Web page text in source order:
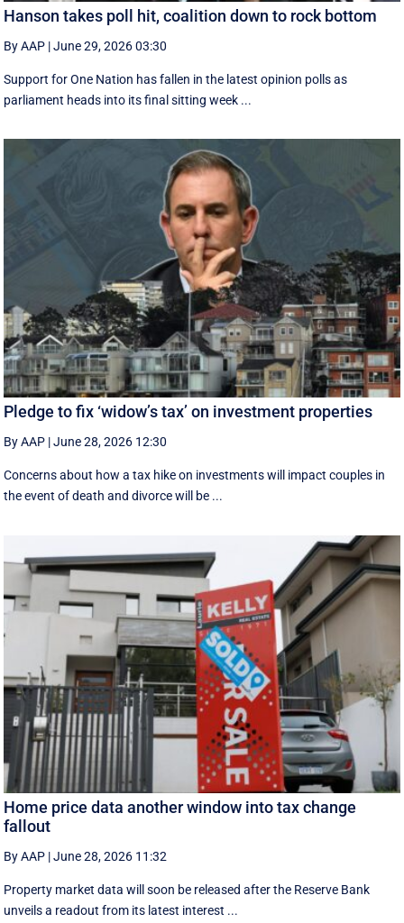
Hanson takes poll hit, coalition down to rock bottom
By AAP |June 29, 2026 03:30
Support for One Nation has fallen in the latest opinion polls as
parliament heads into its final sitting week ...
Pledge to fix ‘widow’s tax’ on investment properties
By AAP |June 28, 2026 12:30
Concerns about how a tax hike on investments will impact couples in
the event of death and divorce will be ...
Home price data another window into tax change
fallout
By AAP |June 28, 2026 11:32
Property market data will soon be released after the Reserve Bank
unveils a readout from its latest interest ...